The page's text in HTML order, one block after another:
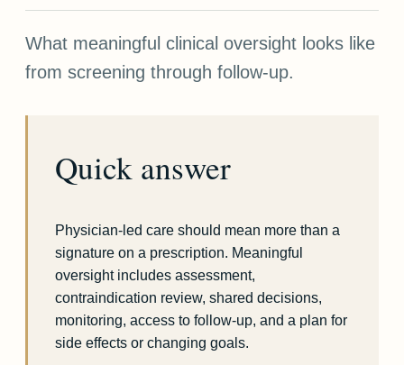
What meaningful clinical oversight looks like
from screening through follow-up.
Quick answer
Physician-led care should mean more than a
signature on a prescription. Meaningful
oversight includes assessment,
contraindication review, shared decisions,
monitoring, access to follow-up, and a plan for
side effects or changing goals.